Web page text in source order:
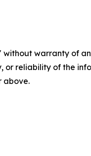
without warranty of
or reliability of the
above.